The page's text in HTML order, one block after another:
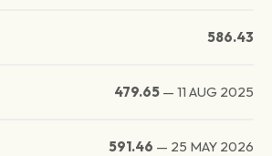
586.43
479.65 — 11 AUG 2025
591.46 — 25 MAY 2026